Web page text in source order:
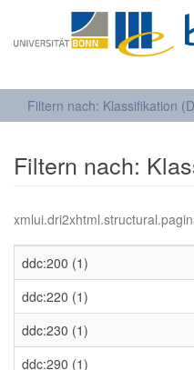
Filtern nach: Klassifikation
Filtern nach:
ddc:200 (1)
ddc:220 (1)
ddc:230 (1)
ddc:290 (1)